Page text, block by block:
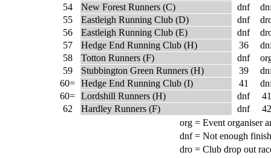
54
New Forest Runners (C) dnf
55
Eastleigh Running Club (D) dnf
56
Eastleigh Running Club (E) dnf
57
Hedge End Running Club (H) 36
58
Totton Runners (F) dnf
59
Stubbington Green Runners (H) 39
60= Hedge End Running Club (I) 41
60= Lordshill Runners (H) dnf
41
62
Hardley Runners (F) dnf
42
org = Event organiser
dnf = Not enough
dro = Club drop out